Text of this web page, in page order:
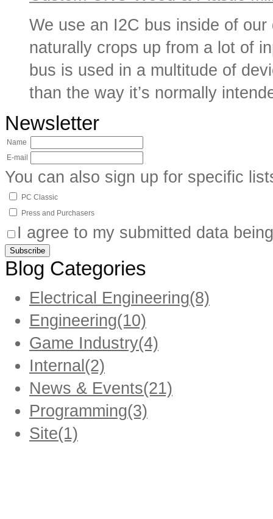
We use an I2C bus inside of
naturally crops up from a lot of
bus is used in a multitude of
than the way it’s normally
Newsletter
Name
E-mail
You can also sign up for specific
PC Classic
Press and Purchasers
I agree to my submitted data
Blog Categories
Electrical Engineering(8)
Engineering(10)
Game Industry(4)
Internal (2)
News & Events(21)
Programming(3)
Site(1)